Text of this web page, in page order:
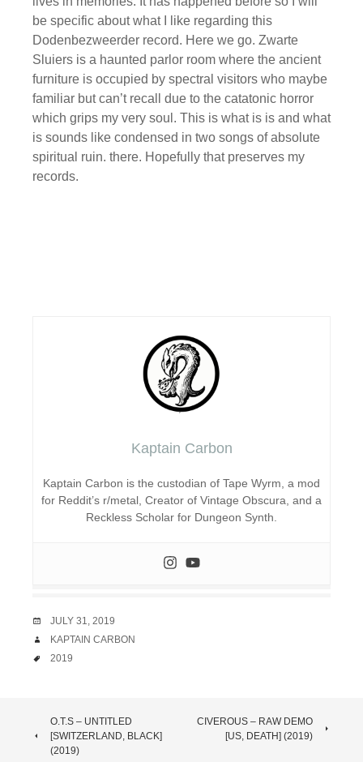
be specific about what I like regarding this
Dodenbezweerder record. Here we go. Zwarte
Sluiers is a haunted parlor room where the ancient
furniture is occupied by spectral visitors who maybe
familiar but can’t recall due to the catatonic horror
which grips my very soul. This is what is is and what
is sounds like condensed in two songs of absolute
spiritual ruin. there. Hopefully that preserves my
records.
Kaptain Carbon
Kaptain Carbon is the custodian of Tape Wyrm, a mod
for Reddit’s r/metal, Creator of Vintage Obscura, and a
Reckless Scholar for Dungeon Synth.
DATE
JULY 31, 2019
AUTHOR
KAPTAIN CARBON
TAGS
2019
POST
O.T.S – UNTITLED
[SWITZERLAND, BLACK]
(2019)
CIVEROUS – RAW DEMO
[US, DEATH] (2019)